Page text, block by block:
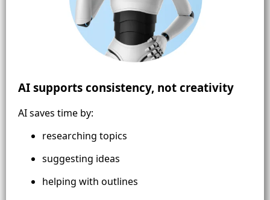
AI supports consistency, not creativity
AI saves time by:
researching topics
suggesting ideas
helping with outlines